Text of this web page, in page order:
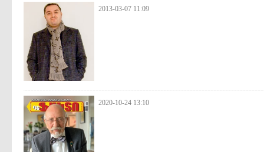
2013-03-07 11:09
2020-10-24 13:10